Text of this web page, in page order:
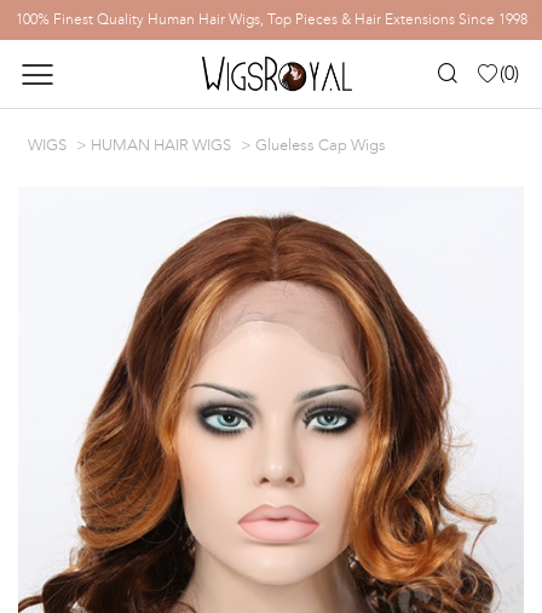
100% Finest Quality Human Hair Wigs, Top Pieces & Hair Extensions Since 1998
(0)
WIGS HUMAN HAIR WIGS Glueless Cap Wigs